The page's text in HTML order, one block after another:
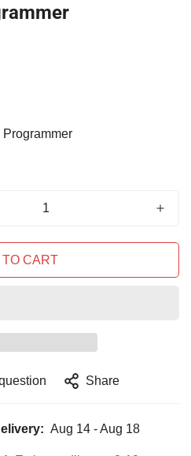
CART
Share
Aug 14 - Aug 18